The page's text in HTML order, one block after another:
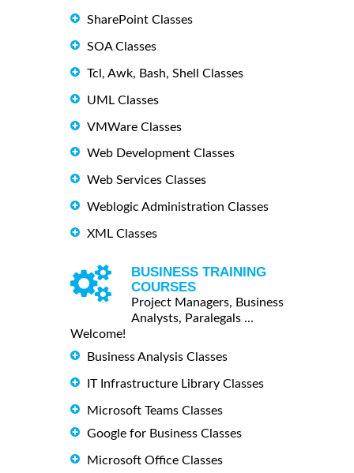
SharePoint Classes
SOA Classes
Tcl, Awk, Bash, Shell Classes
UML Classes
VMWare Classes
Web Development Classes
Web Services Classes
Weblogic Administration Classes
XML Classes
BUSINESS TRAINING
COURSES
Project Managers, Business
Analysts, Paralegals ...
Welcome!
Business Analysis Classes
IT Infrastructure Library Classes
Microsoft Teams Classes
Google for Business Classes
Microsoft Office Classes